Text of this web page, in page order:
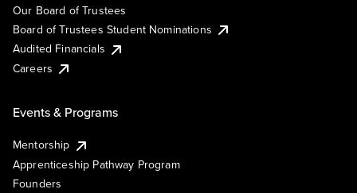
Our Board of Trustees
Board of Trustees Student Nominations
Audited Financials
Careers
Events & Programs
Mentorship
Apprenticeship Pathway Program
Founders